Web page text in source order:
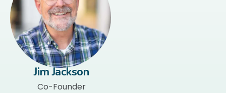
Jim Jackson
Co-Founder